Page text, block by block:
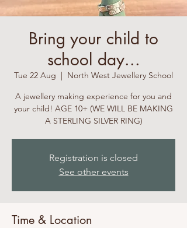
Bring your child to
school day...
Tue 22 Aug
  |
North West Jewellery School
A jewellery making experience for you and
your child! AGE 10+ (WE WILL BE MAKING
A STERLING SILVER RING)
Registration is closed
See other events
Time & Location